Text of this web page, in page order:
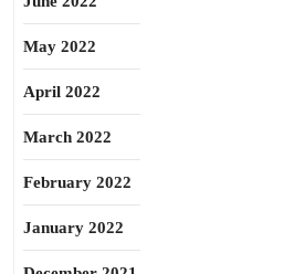
May 2022
April 2022
March 2022
February 2022
January 2022